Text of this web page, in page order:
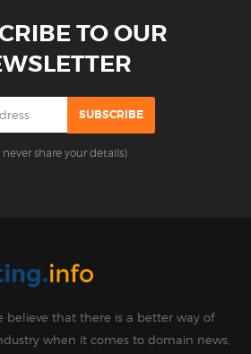
TO OUR
never share your details)
believe that there is a better way of
when it comes to domain news,